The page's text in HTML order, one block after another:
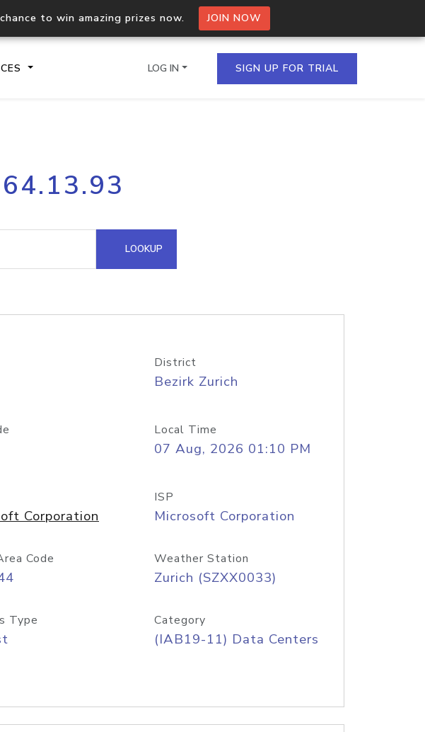
to win amazing prizes now. JOIN NOW
Process multiple IPs in a single
request
Hosted Domain API
LOG IN SIGN UP FOR TRIAL
LOOKUP
District
Bezirk Zurich
Local Time
07 Aug, 2026 01:10 PM
Corporation
ISP
Microsoft Corporation
Code Weather Station
Zurich (SZXX0033)
Type Category
(IAB19-11) Data Centers